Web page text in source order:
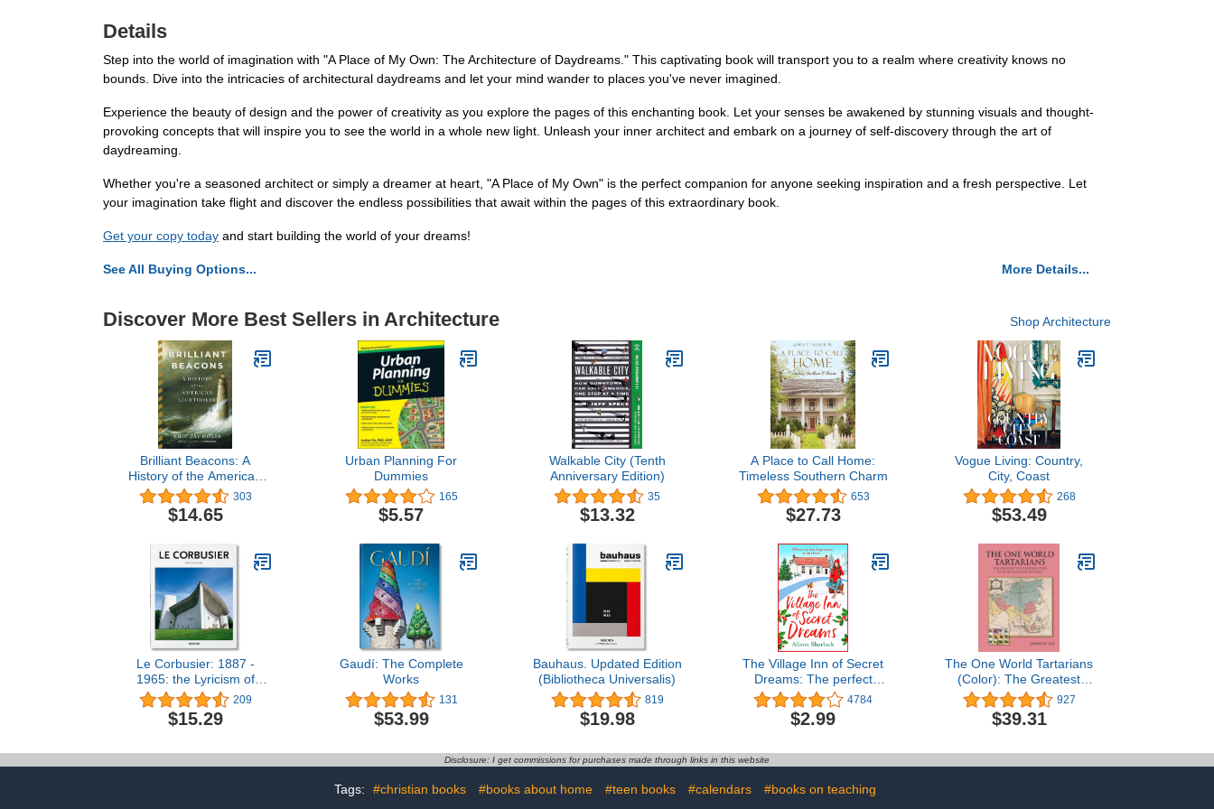
Details
Step into the world of imagination with "A Place of My Own: The Architecture of Daydreams." This captivating book will transport you to a realm where creativity knows no
bounds. Dive into the intricacies of architectural daydreams and let your mind wander to places you've never imagined.
Experience the beauty of design and the power of creativity as you explore the pages of this enchanting book. Let your senses be awakened by stunning visuals and thought-
provoking concepts that will inspire you to see the world in a whole new light. Unleash your inner architect and embark on a journey of self-discovery through the art of
daydreaming.
Whether you're a seasoned architect or simply a dreamer at heart, "A Place of My Own" is the perfect companion for anyone seeking inspiration and a fresh perspective. Let
your imagination take flight and discover the endless possibilities that await within the pages of this extraordinary book.
Get your copy today and start building the world of your dreams!
See All Buying Options... More Details...
Discover More Best Sellers in Architecture Shop Architecture
Brilliant Beacons: A
History of the American
Lighthouse 303
$14.65
Urban Planning For
Dummies
165
$5.57
Walkable City (Tenth
Anniversary Edition)
35
$13.32
A Place to Call Home:
Timeless Southern Charm
653
$27.73
Vogue Living: Country,
City, Coast
268
$53.49
Le Corbusier: 1887 -
1965: the Lyricism of
Architecture in the
Machine Age
209
$15.29
Gaudí: The Complete
Works
131
$53.99
Bauhaus. Updated Edition
(Bibliotheca Universalis)
819
$19.98
The Village Inn of Secret
Dreams: The perfect
heartwarming read from
Alison Sherlock (The
Riverside Lane Series
4784
$2.99
The One World Tartarians
(Color): The Greatest
Civilization Ever To Be
Erased From History
927
$39.31
Disclosure: I get commissions for purchases made through links in this website
Tags: #christian books #books about home #teen books #calendars #books on teaching